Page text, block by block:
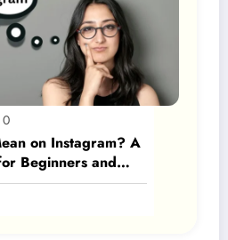
0
on Instagram? A
Beginners and